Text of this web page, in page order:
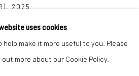
uses cookies
make it more useful to you. Please
more about our Cookie Policy.
,2025
on canvas